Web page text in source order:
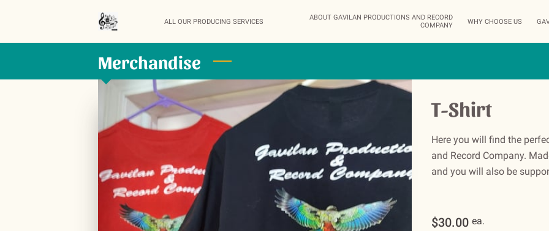
ALL OUR PRODUCING SERVICES
ABOUT GAVILAN PRODUCTIONS AND RECORD
COMPANY
WHY CHOOSE US
Merchandise
T-Shirt
Here you will find the
and Record Company.
and you will also be
$30.00 ea.